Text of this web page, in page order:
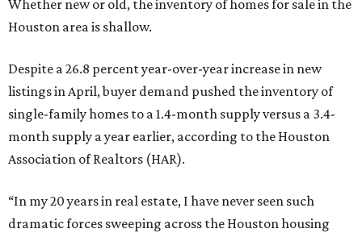
Whether new or old, the inventory of homes for sale in the
Houston area is shallow.
Despite a 26.8 percent year-over-year increase in new
listings in April, buyer demand pushed the inventory of
single-family homes to a 1.4-month supply versus a 3.4-
month supply a year earlier, according to the Houston
Association of Realtors (HAR).
“In my 20 years in real estate, I have never seen such
dramatic forces sweeping across the Houston housing